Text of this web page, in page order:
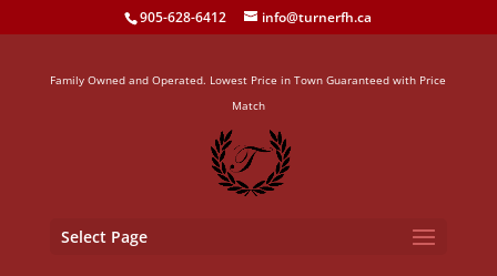
905-628-6412 info@turnerfh.ca
Family Owned and Operated. Lowest Price in Town Guaranteed with Price
Match
Select Page